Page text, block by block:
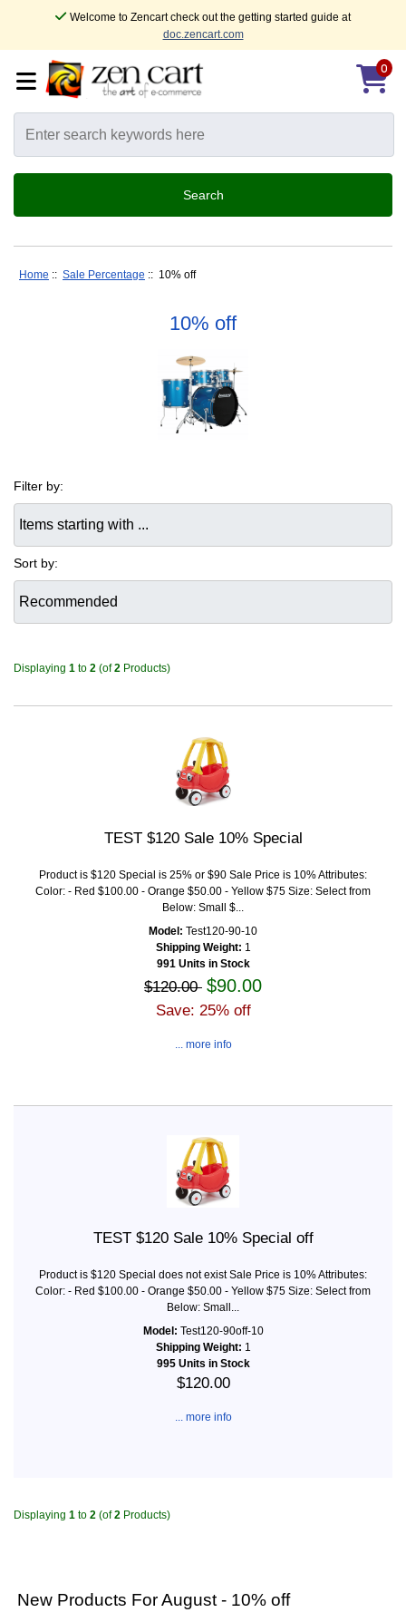
Welcome to Zencart check out the getting started guide at
doc.zencart.com
0
Home :: Sale Percentage :: 10% off
10% off
Filter by:
Sort by:
Displaying 1 to 2 (of2 Products)
TEST $120 Sale 10% Special
Product is $120 Special is 25% or $90 Sale Price is 10% Attributes:
Color: - Red $100.00 - Orange $50.00 - Yellow $75 Size: Select from
Below: Small $...
Model: Test120-90-10
Shipping Weight: 1
991 Units in Stock
$120.00 $90.00
Save: 25% off
... more info
TEST $120 Sale 10% Special off
Product is $120 Special does not exist Sale Price is 10% Attributes:
Color: - Red $100.00 - Orange $50.00 - Yellow $75 Size: Select from
Below: Small...
Model: Test120-90off-10
Shipping Weight: 1
995 Units in Stock
$120.00
... more info
Displaying 1 to 2 (of2 Products)
New Products For August - 10% off